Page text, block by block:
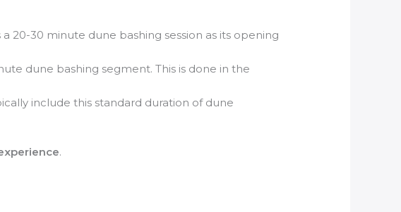
20-30 minute dune bashing session as its opening
dune bashing segment. This is done in the
include this standard duration of dune
.